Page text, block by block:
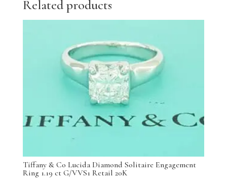
Related products
Tiffany & Co Lucida Diamond Solitaire Engagement
Ring 1.19 ct G/VVS1 Retail 20K